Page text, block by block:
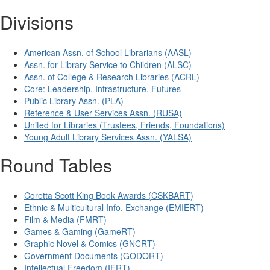
Divisions
American Assn. of School Librarians (AASL)
Assn. for Library Service to Children (ALSC)
Assn. of College & Research Libraries (ACRL)
Core: Leadership, Infrastructure, Futures
Public Library Assn. (PLA)
Reference & User Services Assn. (RUSA)
United for Libraries (Trustees, Friends, Foundations)
Young Adult Library Services Assn. (YALSA)
Round Tables
Coretta Scott King Book Awards (CSKBART)
Ethnic & Multicultural Info. Exchange (EMIERT)
Film & Media (FMRT)
Games & Gaming (GameRT)
Graphic Novel & Comics (GNCRT)
Government Documents (GODORT)
Intellectual Freedom (IFRT)